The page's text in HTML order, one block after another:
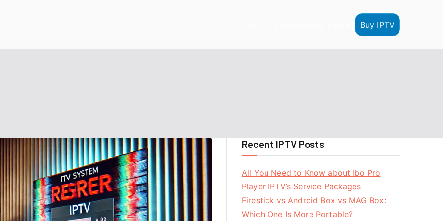
Buy IPTV
Recent IPTV Posts
All You Need to Know about Ibo Pro
Player IPTV’s Service Packages
Firestick vs Android Box vs MAG Box:
Which One Is More Portable?